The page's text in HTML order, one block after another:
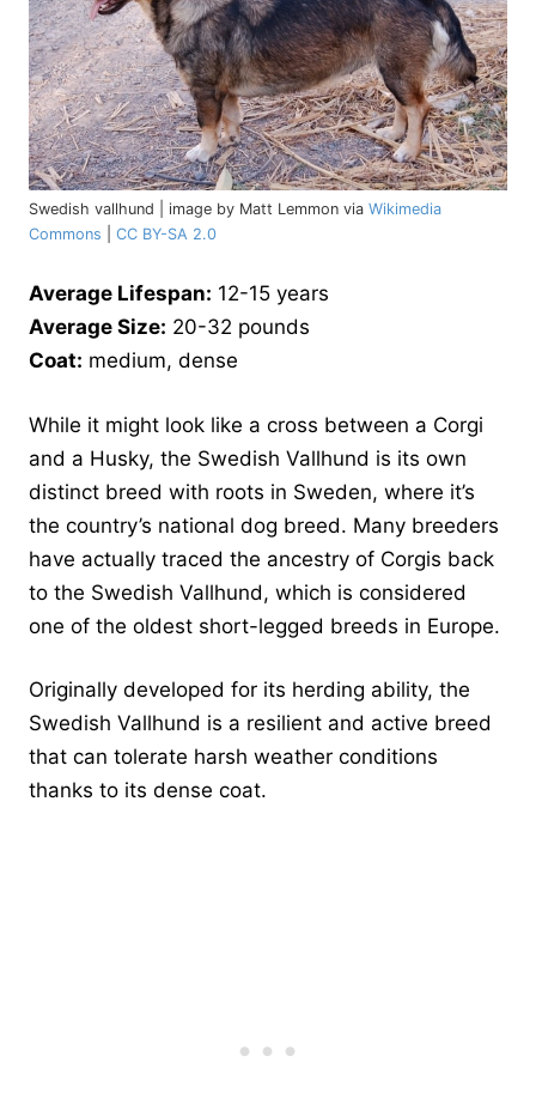
Swedish vallhund | image by Matt Lemmon via Wikimedia
Commons
CC BY-SA 2.0
Average Lifespan: 12-15 years
Average Size: 20-32 pounds
Coat: medium, dense
While it might look like a cross between a Corgi
and a Husky, the Swedish Vallhund is its own
distinct breed with roots in Sweden, where it’s
the country’s national dog breed. Many breeders
have actually traced the ancestry of Corgis back
to the Swedish Vallhund, which is considered
one of the oldest short-legged breeds in Europe.
Originally developed for its herding ability, the
Swedish Vallhund is a resilient and active breed
that can tolerate harsh weather conditions
thanks to its dense coat.